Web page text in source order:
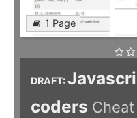
1 Page
DRAFT:
coders